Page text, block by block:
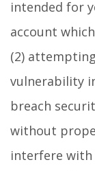
intended for
account
(2)
vulnerability
breach
without
interfere with